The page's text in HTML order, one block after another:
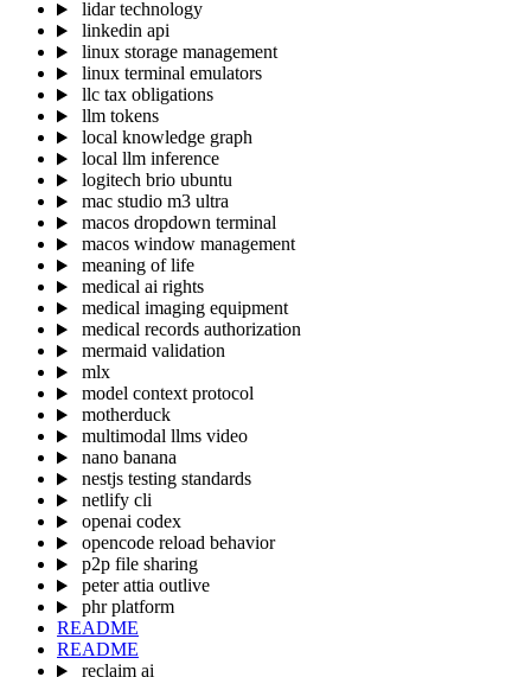
lidar technology
linkedin api
linux storage management
linux terminal emulators
llc tax obligations
llm tokens
local knowledge graph
local llm inference
logitech brio ubuntu
mac studio m3 ultra
macos dropdown terminal
macos window management
meaning of life
medical ai rights
medical imaging equipment
medical records authorization
mermaid validation
mlx
model context protocol
motherduck
multimodal llms video
nano banana
nestjs testing standards
netlify cli
openai codex
opencode reload behavior
p2p file sharing
peter attia outlive
phr platform
README
README
reclaim ai